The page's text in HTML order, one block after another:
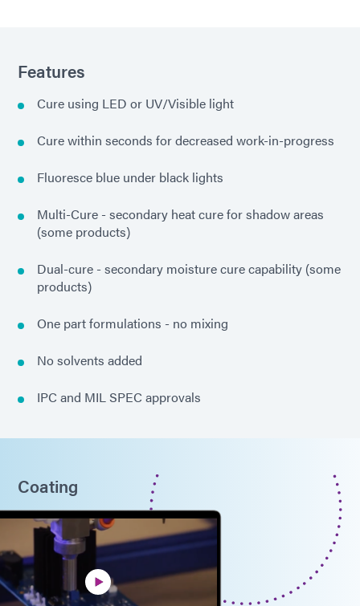
Features
Cure using LED or UV/Visible light
Cure within seconds for decreased work-in-progress
Fluoresce blue under black lights
Multi-Cure - secondary heat cure for shadow areas
(some products)
Dual-cure - secondary moisture cure capability (some
products)
One part formulations - no mixing
No solvents added
IPC and MIL SPEC approvals
Coating